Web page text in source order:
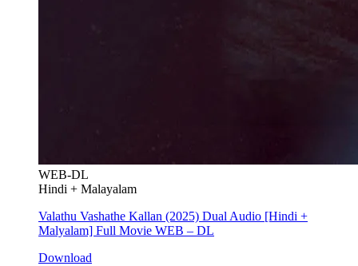
WEB-DL
Hindi + Malayalam
Valathu Vashathe Kallan (2025) Dual Audio [Hindi +
Malyalam] Full Movie WEB – DL
Download